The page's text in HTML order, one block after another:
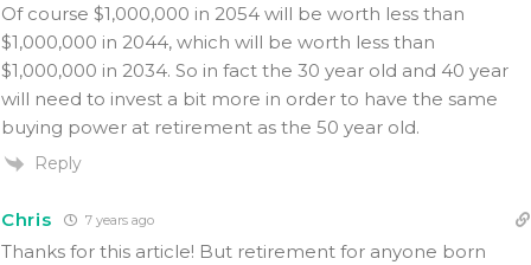
Of course $1,000,000 in 2054 will be worth less than
$1,000,000 in 2044, which will be worth less than
$1,000,000 in 2034. So in fact the 30 year old and 40 year
will need to invest a bit more in order to have the same
buying power at retirement as the 50 year old.
Reply
Chris 7 years ago
Thanks for this article! But retirement for anyone born